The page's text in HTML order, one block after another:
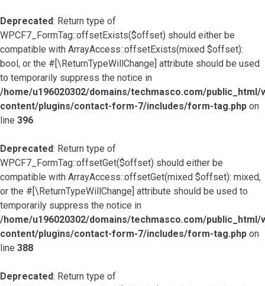
Deprecated: Return type of
WPCF7_FormTag::offsetExists($offset) should either be
compatible with ArrayAccess::offsetExists(mixed $offset):
bool, or the #[\ReturnTypeWillChange] attribute should be used
to temporarily suppress the notice in
/home/u196020302/domains/techmasco.com/public_html/
content/plugins/contact-form-7/includes/form-tag.php on
line 396
Deprecated: Return type of
WPCF7_FormTag::offsetGet($offset) should either be
compatible with ArrayAccess::offsetGet(mixed $offset): mixed,
or the #[\ReturnTypeWillChange] attribute should be used to
temporarily suppress the notice in
/home/u196020302/domains/techmasco.com/public_html/
content/plugins/contact-form-7/includes/form-tag.php on
line 388
Deprecated: Return type of